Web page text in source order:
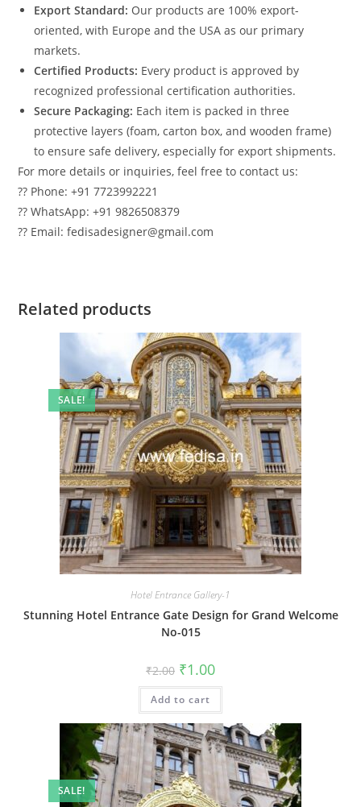
Export Standard: Our products are 100% export-
oriented, with Europe and the USA as our primary
markets.
Certified Products: Every product is approved by
recognized professional certification authorities.
Secure Packaging: Each item is packed in three
protective layers (foam, carton box, and wooden frame)
to ensure safe delivery, especially for export shipments.
For more details or inquiries, feel free to contact us:
?? Phone: +91 7723992221
?? WhatsApp: +91 9826508379
?? Email: fedisadesigner@gmail.com
Related products
SALE!
Hotel Entrance Gallery-1
Stunning Hotel Entrance Gate Design for Grand Welcome
No-015
₹2.00 Original
price
was:
₹2.00.
₹1.00Current
is:
Add to cart
SALE!